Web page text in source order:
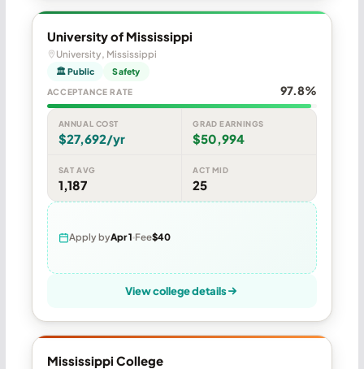
University of Mississippi
University, Mississippi
🏛 Public Safety
ACCEPTANCE RATE 97.8%
ANNUAL COST
$27,692/yr
GRAD EARNINGS
$50,994
SAT AVG
1,187
ACT MID
25
Apply byApr 1 Fee$40
View college details
Mississippi College